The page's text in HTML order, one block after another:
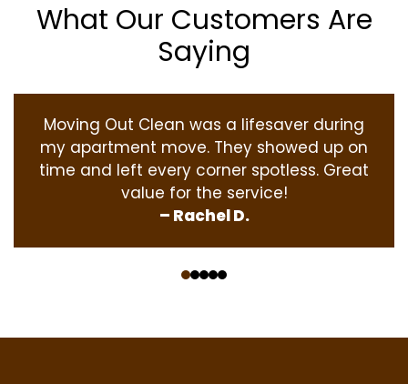
What Our Customers Are
Saying
Moving Out Clean was a lifesaver during
my apartment move. They showed up on
time and left every corner spotless. Great
value for the service!
– Rachel D.